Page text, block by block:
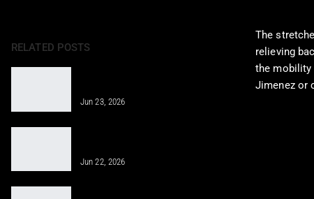
RELATED POSTS
Jun 23, 2026
Jun 22, 2026
The
relieving
the mobility
Jimenez or